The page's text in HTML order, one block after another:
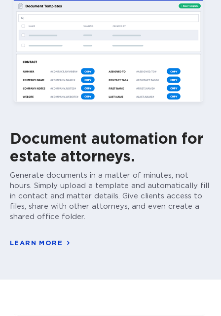
Document automation for
estate attorneys.
Generate documents in a matter of minutes, not
hours. Simply upload a template and automatically fill
in contact and matter details. Give clients access to
files, share with other attorneys, and even create a
shared office folder.
LEARN MORE